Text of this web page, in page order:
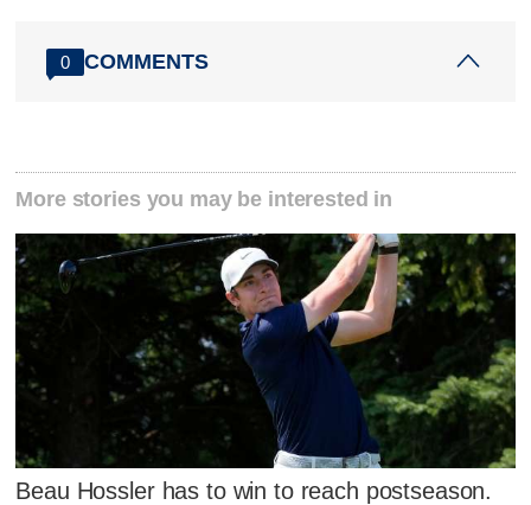
0 COMMENTS
More stories you may be interested in
Beau Hossler has to win to reach postseason.